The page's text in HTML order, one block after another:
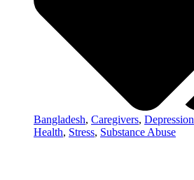
Bangladesh, Caregivers, Depression
Health, Stress, Substance Abuse